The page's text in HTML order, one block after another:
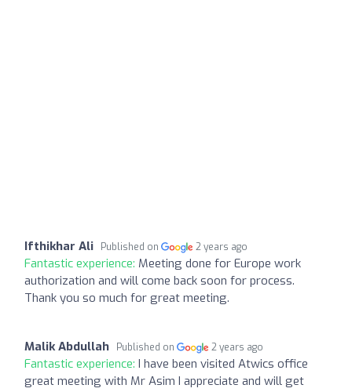
Ifthikhar Ali Published on 2 years ago
Fantastic experience: Meeting done for Europe work
authorization and will come back soon for process.
Thank you so much for great meeting.
Malik Abdullah Published on 2 years ago
Fantastic experience: I have been visited Atwics office
great meeting with Mr Asim I appreciate and will get